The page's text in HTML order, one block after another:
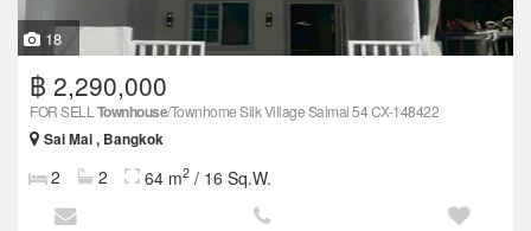
18
฿ 2,290,000
FOR SELL Townhouse/Townhome Silk Village Saimai 54 CX-148422
Sai Mai , Bangkok
2 2 64 m2 / 16 Sq.W.